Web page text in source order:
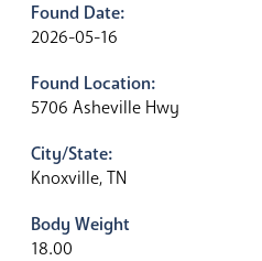
Found Date:
2026-05-16
Found Location:
5706 Asheville Hwy
City/State:
Knoxville, TN
Body Weight
18.00